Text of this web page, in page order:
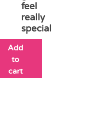
feel
really
special
Add
to
cart